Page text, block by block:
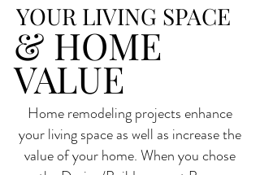
YOUR LIVING SPACE
& HOME
VALUE
Home remodeling projects enhance
your living space as well as increase the
value of your home. When you chose